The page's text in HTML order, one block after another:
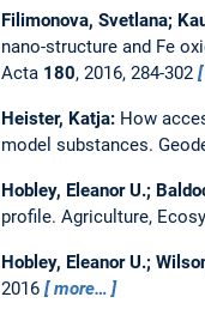
Filimonova, Svetlana;
nano-structure and Fe
Acta 180, 2016, 284-302
Heister, Katja: How
model substances.
Hobley, Eleanor U.;
profile. Agriculture,
Hobley, Eleanor U.;
2016
more…